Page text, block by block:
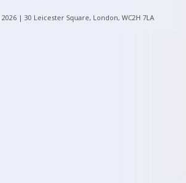
2026 | 30 Leicester Square, London, WC2H 7LA